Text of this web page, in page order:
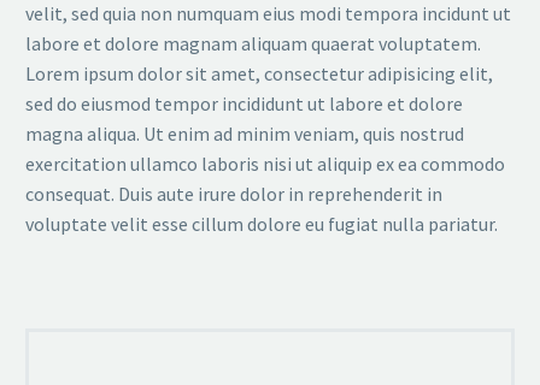
velit, sed quia non numquam eius modi tempora incidunt ut
labore et dolore magnam aliquam quaerat voluptatem.
Lorem ipsum dolor sit amet, consectetur adipisicing elit,
sed do eiusmod tempor incididunt ut labore et dolore
magna aliqua. Ut enim ad minim veniam, quis nostrud
exercitation ullamco laboris nisi ut aliquip ex ea commodo
consequat. Duis aute irure dolor in reprehenderit in
voluptate velit esse cillum dolore eu fugiat nulla pariatur.